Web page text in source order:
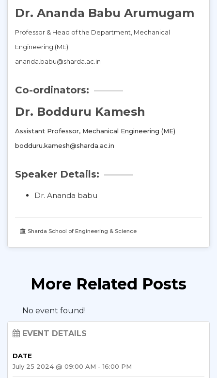
Dr. Ananda Babu Arumugam
Professor & Head of the Department, Mechanical
Engineering (ME)
ananda.babu@sharda.ac.in
Co-ordinators:
Dr. Bodduru Kamesh
Assistant Professor, Mechanical Engineering (ME)
bodduru.kamesh@sharda.ac.in
Speaker Details:
Dr. Ananda babu
Sharda School of Engineering & Science
More Related Posts
No event found!
EVENT DETAILS
DATE
July 25 2024 @ 09:00 AM - 16:00 PM